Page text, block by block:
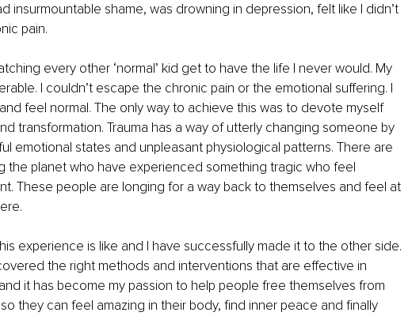
insurmountable shame, was drowning in depression, felt like I didn’t
pain.
every other ‘normal’ kid get to have the life I never would. My
I couldn’t escape the chronic pain or the emotional suffering. I
feel normal. The only way to achieve this was to devote myself
transformation. Trauma has a way of utterly changing someone by
emotional states and unpleasant physiological patterns. There are
the planet who have experienced something tragic who feel
These people are longing for a way back to themselves and feel at
experience is like and I have successfully made it to the other side.
the right methods and interventions that are effective in
it has become my passion to help people free themselves from
they can feel amazing in their body, find inner peace and finally